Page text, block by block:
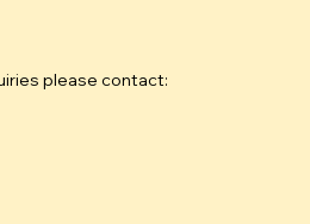
please contact: